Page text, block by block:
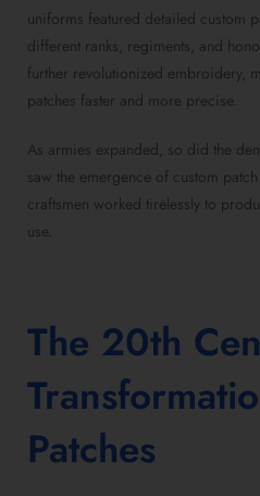
uniforms featured detailed custom
different ranks, regiments, and
further revolutionized embroidery,
patches faster and more precise.
As armies expanded, so did the
saw the emergence of custom
craftsmen worked tirelessly to
use.
The 20th
Patches